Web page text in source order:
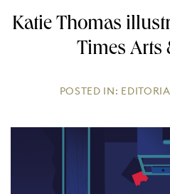
Katie Thomas
Times Arts
POSTED IN: